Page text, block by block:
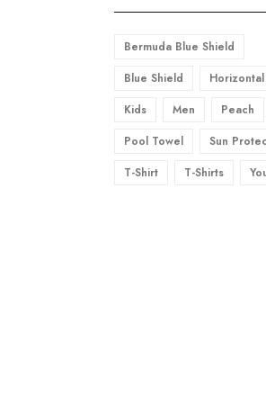
Bermuda Blue Shield
Blue Shield
Kids
Men
Peach
Pool Towel
Sun
T-Shirt
T-Shirts